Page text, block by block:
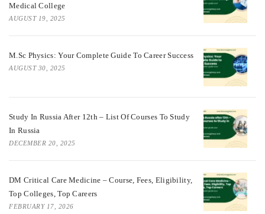
Medical College
AUGUST 19, 2025
M.Sc Physics: Your Complete Guide To Career Success
AUGUST 30, 2025
Study In Russia After 12th – List Of Courses To Study
In Russia
DECEMBER 20, 2025
DM Critical Care Medicine – Course, Fees, Eligibility,
Top Colleges, Top Careers
FEBRUARY 17, 2026